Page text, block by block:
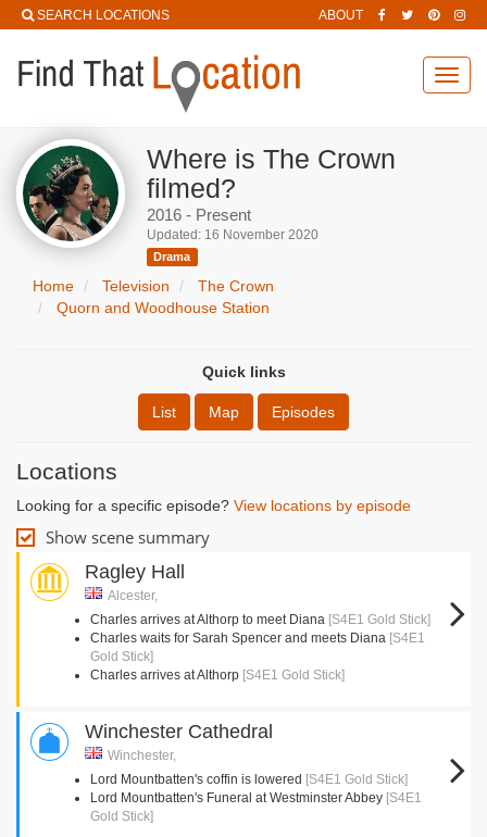
SEARCH LOCATIONS ABOUT
Where is The Crown
filmed?
2016 - Present
Updated: 16 November 2020
Drama
Home Television
The Crown
Quorn and Woodhouse Station
Quick links
List Map Episodes
Locations
Looking for a specific episode? View locations by episode
Show scene summary
Ragley Hall
Alcester,
Charles arrives at Althorp to meet Diana [S4E1 Gold Stick]
Charles waits for Sarah Spencer and meets Diana [S4E1
Gold Stick]
Charles arrives at Althorp [S4E1 Gold Stick]
Winchester Cathedral
Winchester,
Lord Mountbatten's coffin is lowered [S4E1 Gold Stick]
Lord Mountbatten's Funeral at Westminster Abbey [S4E1
Gold Stick]